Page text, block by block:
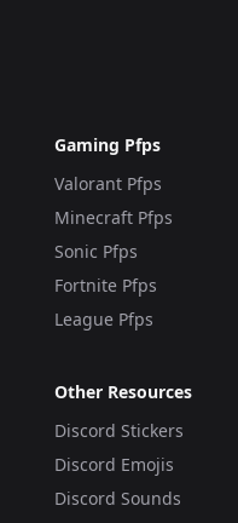
Gaming Pfps
Valorant Pfps
Minecraft Pfps
Sonic Pfps
Fortnite Pfps
League Pfps
Other Resources
Discord Stickers
Discord Emojis
Discord Sounds